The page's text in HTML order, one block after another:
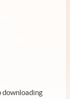
downloading